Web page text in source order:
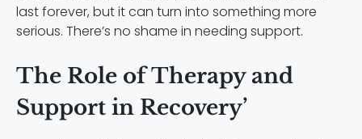
last forever, but it can turn into something more
serious. There’s no shame in needing support.
The Role of Therapy and
Support in Recovery’